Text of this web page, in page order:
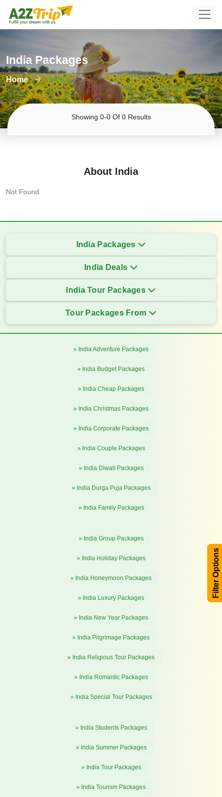
India Packages
Home Tours
Filter Options
Showing 0-0 Of 0 Results
About India
Not Found
India Packages
India Deals
India Tour Packages
Tour Packages From
» India Adventure Packages
» India Budget Packages
» India Cheap Packages
» India Christmas Packages
» India Corporate Packages
» India Couple Packages
» India Diwali Packages
» India Durga Puja Packages
» India Family Packages
» India Group Packages
» India Holiday Packages
» India Honeymoon Packages
» India Luxury Packages
» India New Year Packages
» India Pilgrimage Packages
» India Religious Tour Packages
» India Romantic Packages
» India Special Tour Packages
» India Students Packages
» India Summer Packages
» India Tour Packages
» India Tourism Packages